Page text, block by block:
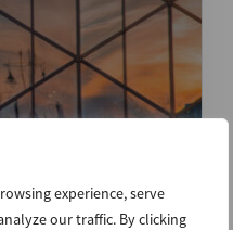
experience, serve
our traffic. By clicking
cold on
are jailed